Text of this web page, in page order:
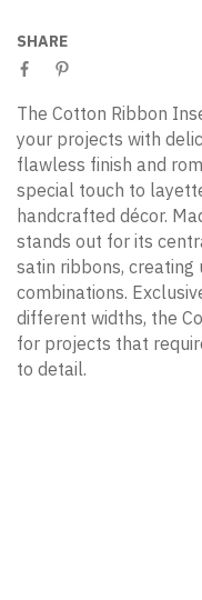
SHARE
The Cotton Ribbon
your projects with
flawless finish and
special touch to
handcrafted décor.
stands out for its
satin ribbons, creating
combinations.
different widths, the
for projects that
to detail.